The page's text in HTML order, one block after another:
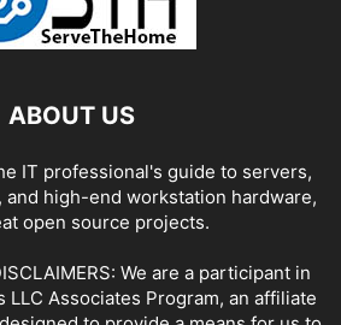
ABOUT US
IT professional's guide to servers,
high-end workstation hardware,
open source projects.
We are a participant in
LLC Associates Program, an affiliate